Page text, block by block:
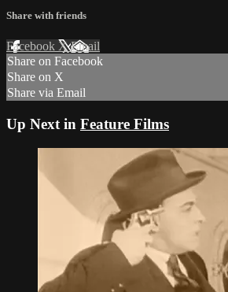
Share with friends
Facebook XEmail
Share on Facebook
Share on X
Share via Email
Up Next in Feature Films